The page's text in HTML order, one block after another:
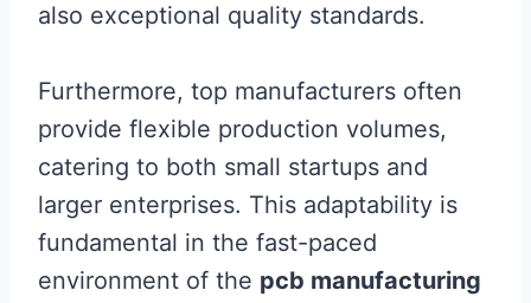
also exceptional quality standards.
Furthermore, top manufacturers often
provide flexible production volumes,
catering to both small startups and
larger enterprises. This adaptability is
fundamental in the fast-paced
environment of the pcb manufacturing